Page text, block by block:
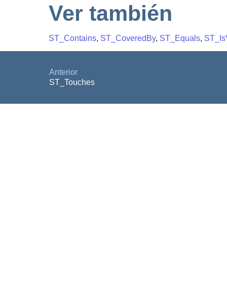
Ver también
ST_Contains, ST_CoveredBy, ST_Equals,
Anterior
ST_Touches